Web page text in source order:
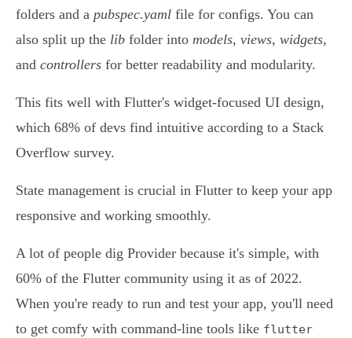
folders and a pubspec.yaml file for configs. You can
also split up the lib folder into models, views, widgets,
and controllers for better readability and modularity.
This fits well with Flutter's widget-focused UI design,
which 68% of devs find intuitive according to a Stack
Overflow survey.
State management is crucial in Flutter to keep your app
responsive and working smoothly.
A lot of people dig Provider because it's simple, with
60% of the Flutter community using it as of 2022.
When you're ready to run and test your app, you'll need
to get comfy with command-line tools like flutter